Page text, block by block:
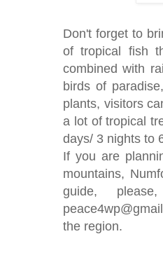
Don't forget to
of tropical fish
combined with
birds of
plants, visitors
a lot of tropical
days/ 3 nights to
If you are
mountains,
guide,
the region.